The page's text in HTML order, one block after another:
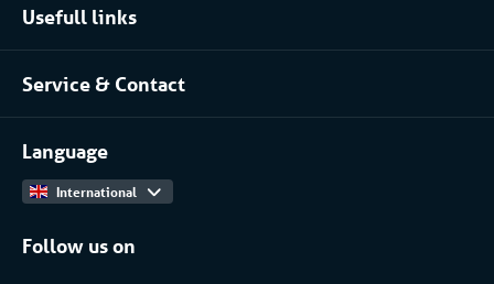
Pharmaceutical
Server rooms & data centres
(Petro)chemical
More...
Usefull links
About Coolworld
Projects
Work at
Service & Contact
Contact
Language
International
Follow us on